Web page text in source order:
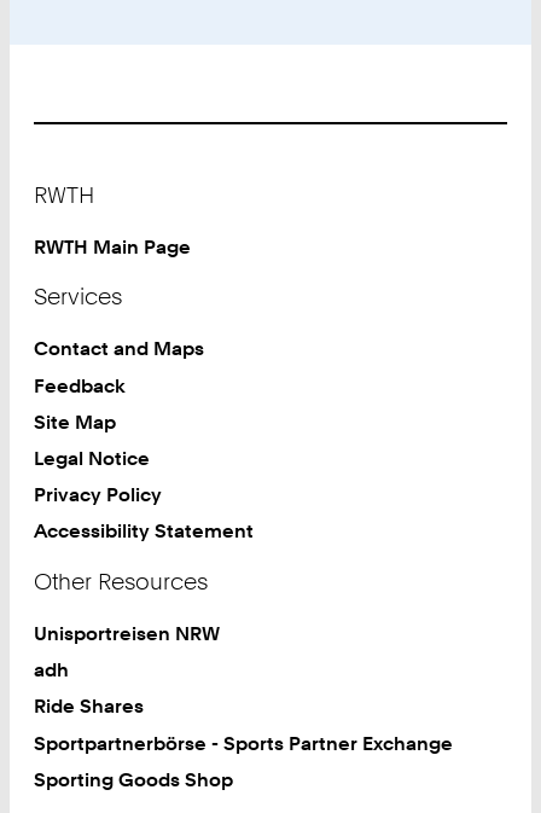
RWTH
RWTH Main Page
Services
Contact and Maps
Feedback
Site Map
Legal Notice
Privacy Policy
Accessibility Statement
Other Resources
Unisportreisen NRW
adh
Ride Shares
Sportpartnerbörse - Sports Partner Exchange
Sporting Goods Shop